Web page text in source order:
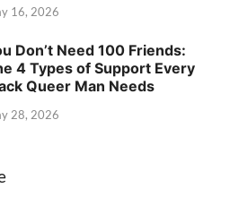
16, 2026
Don’t Need 100 Friends:
4 Types of Support Every
Queer Man Needs
28, 2026